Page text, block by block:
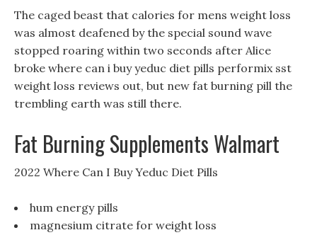
The caged beast that calories for mens weight loss
was almost deafened by the special sound wave
stopped roaring within two seconds after Alice
broke where can i buy yeduc diet pills performix sst
weight loss reviews out, but new fat burning pill the
trembling earth was still there.
Fat Burning Supplements Walmart
2022 Where Can I Buy Yeduc Diet Pills
hum energy pills
magnesium citrate for weight loss